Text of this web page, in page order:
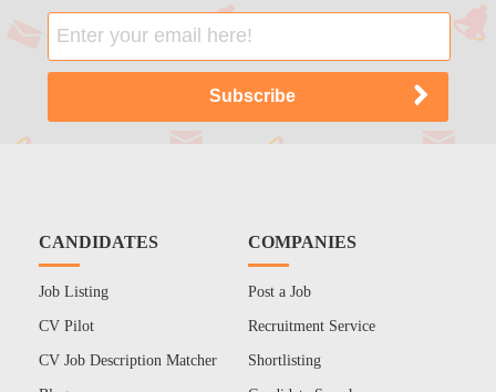
CANDIDATES
Job Listing
CV Pilot
CV Job Description Matcher
COMPANIES
Post a Job
Recruitment Service
Shortlisting